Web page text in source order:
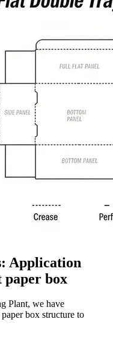
Application
paper box
Plant, we have
box structure to